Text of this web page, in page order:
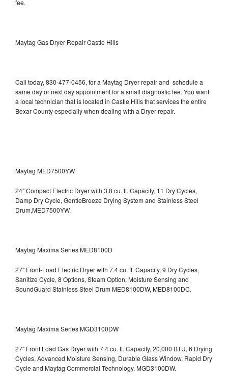
fee.
Maytag Gas Dryer Repair Castle Hills
Call today, 830-477-0456, for a Maytag Dryer repair and schedule a
same day or next day appointment for a small diagnostic fee. You want
a local technician that is located in Castle Hills that services the entire
Bexar County especially when dealing with a Dryer repair.
Maytag MED7500YW
24" Compact Electric Dryer with 3.8 cu. ft. Capacity, 11 Dry Cycles,
Damp Dry Cycle, GentleBreeze Drying System and Stainless Steel
Drum,MED7500YW.
Maytag Maxima Series MED8100D
27" Front-Load Electric Dryer with 7.4 cu. ft. Capacity, 9 Dry Cycles,
Sanitize Cycle, 8 Options, Steam Option, Moisture Sensing and
SoundGuard Stainless Steel DrumMED8100DW, MED8100DC.
Maytag Maxima Series MGD3100DW
27" Front Load Gas Dryer with 7.4 cu. ft. Capacity, 20,000 BTU, 6 Drying
Cycles, Advanced Moisture Sensing, Durable Glass Window, Rapid Dry
Cycle and Maytag Commercial Technology. MGD3100DW.